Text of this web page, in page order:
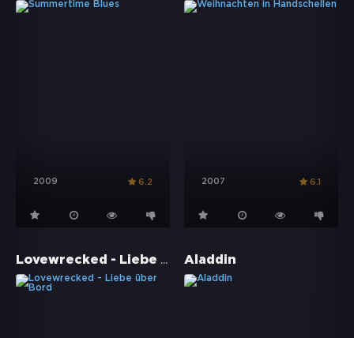
2009 6.2 2007 6.1
Lovewrecked - Liebe über Bord Aladdin